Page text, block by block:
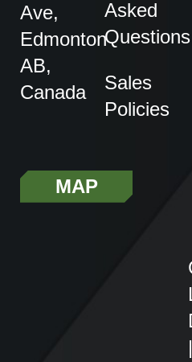
Ave,
Edmonton
AB,
Canada
MAP
Asked
Questions
Sales
Policies
|